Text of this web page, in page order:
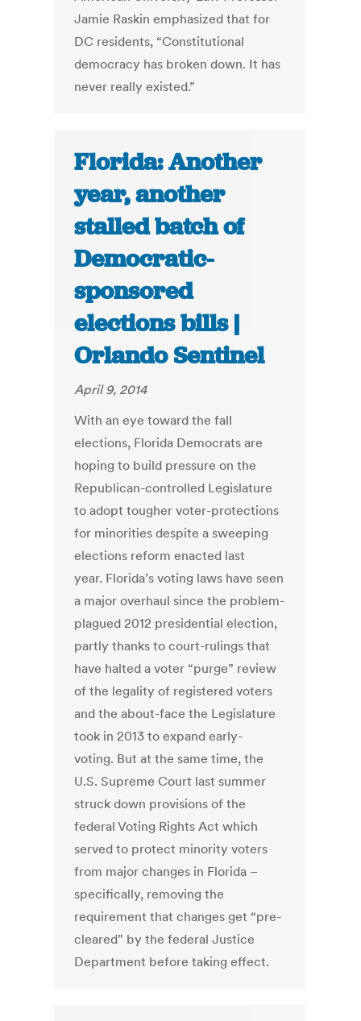
Jamie Raskin emphasized that for
DC residents, “Constitutional
democracy has broken down. It has
never really existed.”
Florida: Another
year, another
stalled batch of
Democratic-
sponsored
elections bills |
Orlando Sentinel
April 9, 2014
With an eye toward the fall
elections, Florida Democrats are
hoping to build pressure on the
Republican-controlled Legislature
to adopt tougher voter-protections
for minorities despite a sweeping
elections reform enacted last
year. Florida’s voting laws have seen
a major overhaul since the problem-
plagued 2012 presidential election,
partly thanks to court-rulings that
have halted a voter “purge” review
of the legality of registered voters
and the about-face the Legislature
took in 2013 to expand early-
voting. But at the same time, the
U.S. Supreme Court last summer
struck down provisions of the
federal Voting Rights Act which
served to protect minority voters
from major changes in Florida –
specifically, removing the
requirement that changes get “pre-
cleared” by the federal Justice
Department before taking effect.